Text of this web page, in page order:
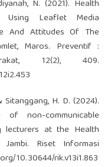
N. (2021). Health
Using Leaflet Media
And Attitudes Of The
Maros. Preventif :
12(2), 409.
Sitanggang, H. D. (2024).
non-communicable
lecturers at the Health
Riset Informasi
10.30644/rik.v13i1.863